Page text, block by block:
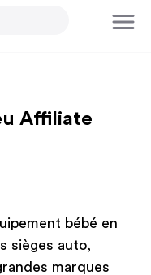
Affiliate
bébé en
sièges auto,
marques